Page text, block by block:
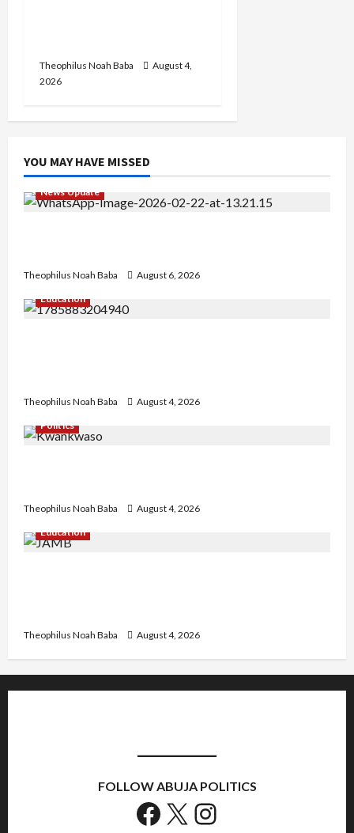
Theophilus Noah Baba
August 4,
2026
YOU MAY HAVE MISSED
News Update
Theophilus Noah Baba
August 6, 2026
Education
Theophilus Noah Baba
August 4, 2026
Politics
Theophilus Noah Baba
August 4, 2026
Education
Theophilus Noah Baba August 4, 2026
FOLLOW ABUJA POLITICS
Facebook X Instagram